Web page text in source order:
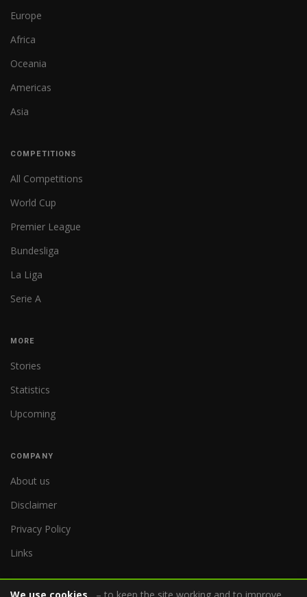
Europe
Africa
Oceania
Americas
Asia
COMPETITIONS
All Competitions
World Cup
Premier League
Bundesliga
La Liga
Serie A
MORE
Stories
Statistics
Upcoming
COMPANY
About us
Disclaimer
Privacy Policy
Links